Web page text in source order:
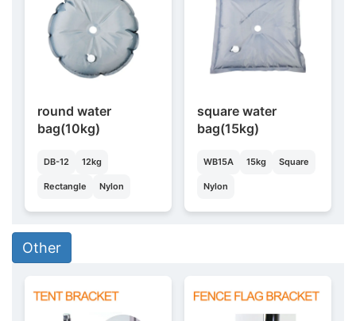
round water
bag(10kg)
DB-12 12kg
Rectangle Nylon
square water
bag(15kg)
WB15A 15kg Square
Nylon
Other